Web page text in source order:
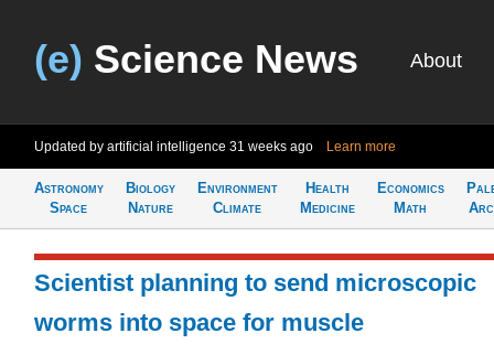
(e) Science News About
Updated by artificial intelligence 31 weeks ago Learn more
Astronomy
Space
Biology
Nature
Environment
Climate
Health
Medicine
Economics
Math
Scientist planning to send microscopic
worms into space for muscle